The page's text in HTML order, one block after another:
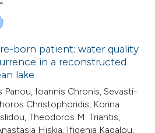
born patient: water quality
in a reconstructed
lake
Panou, Ioannis Chronis, Sevasti-
Christophoridis, Korina
Theodoros M. Triantis,
Hiskia, Ifigenia Kagalou,